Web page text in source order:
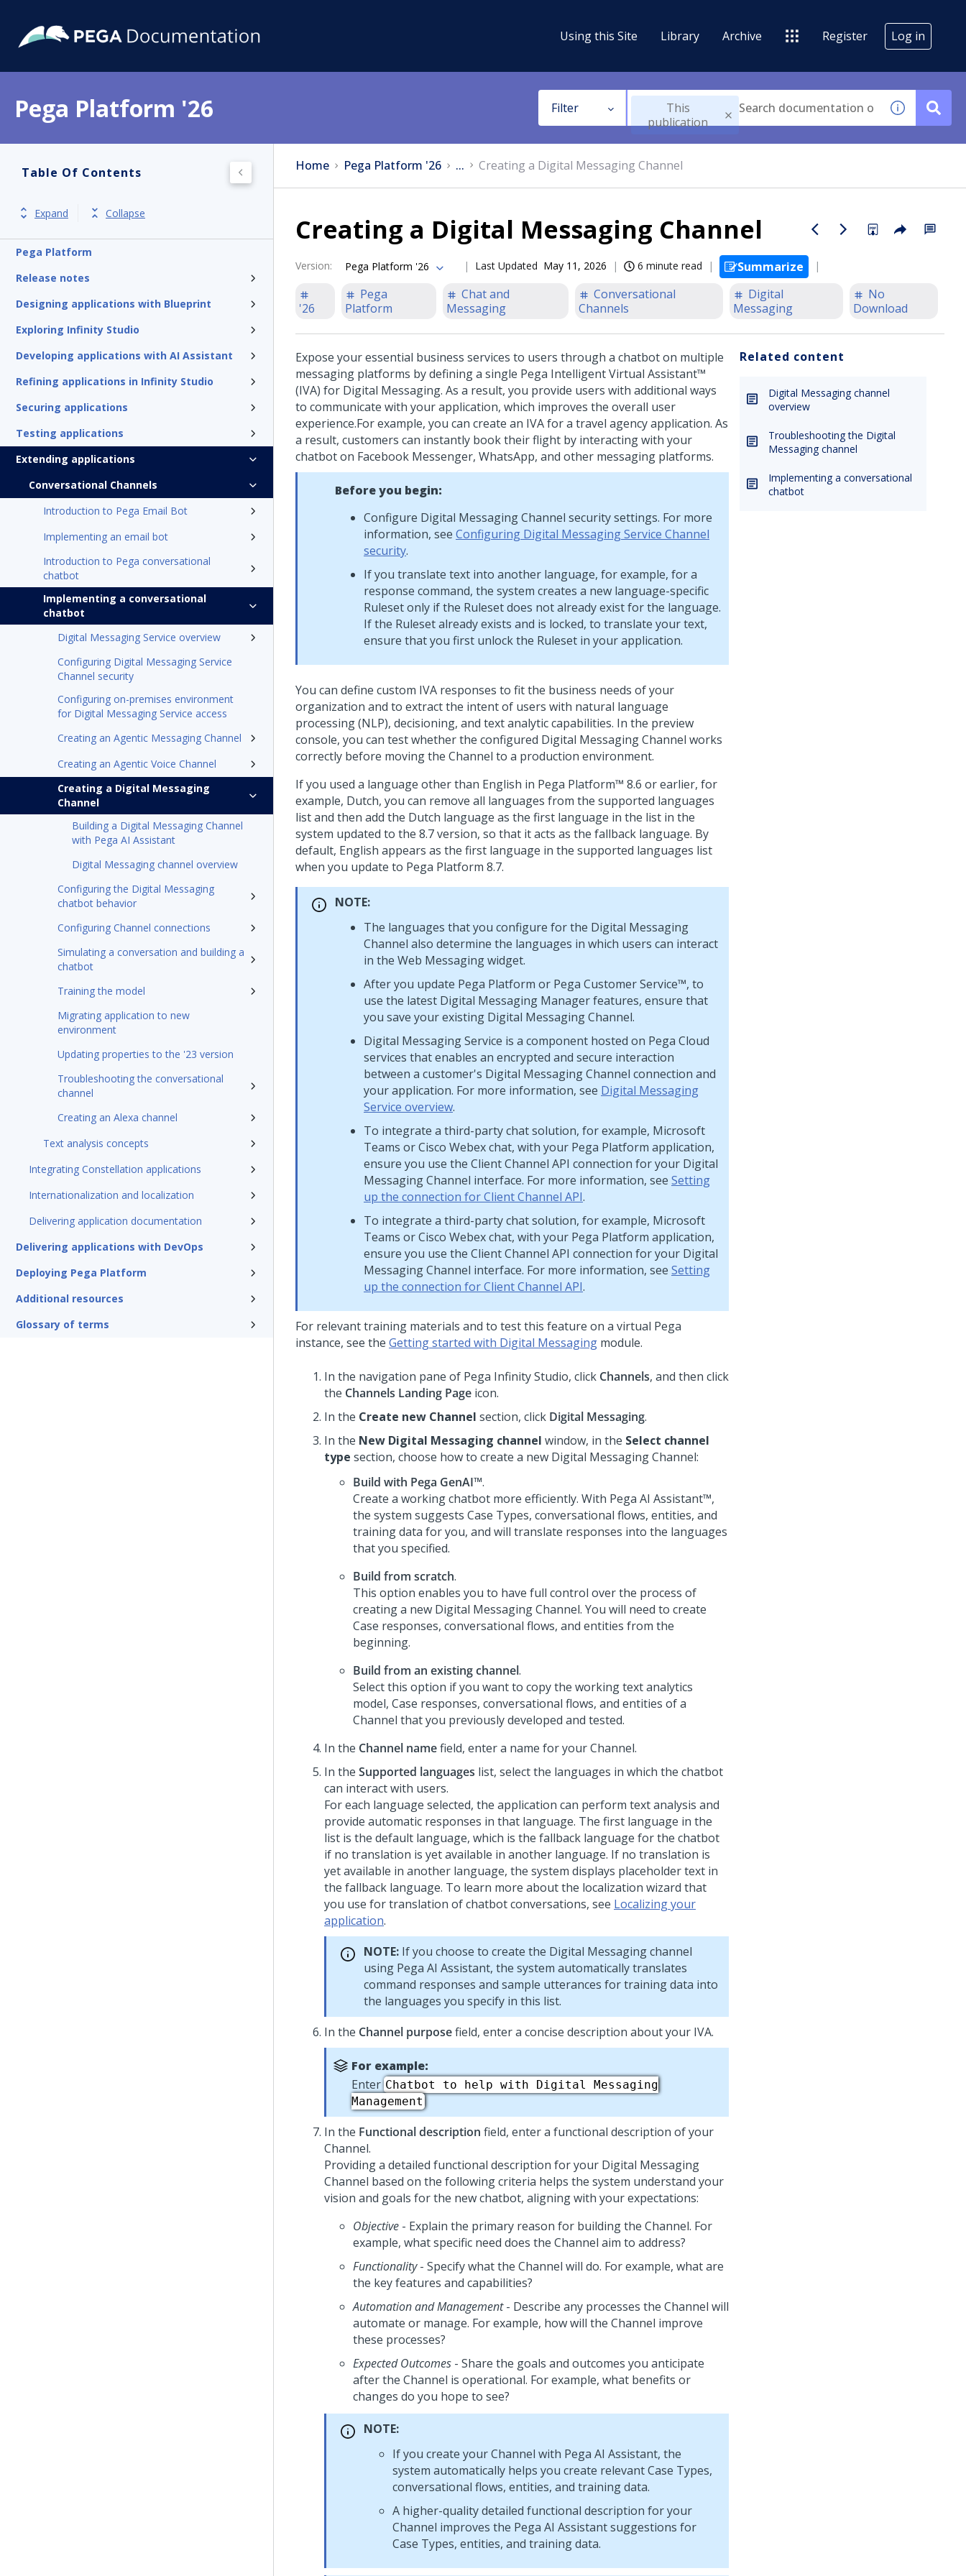
Using this Site Library Archive Register Log in
Pega Platform '26 Filter
This
publication
Table Of Contents
Expand Collapse
Pega Platform
Release notes
Designing applications with Blueprint
Exploring Infinity Studio
Developing applications with AI Assistant
Refining applications in Infinity Studio
Securing applications
Testing applications
Extending applications
Conversational Channels
Introduction to Pega Email Bot
Implementing an email bot
Introduction to Pega conversational
chatbot
Implementing a conversational
chatbot
Digital Messaging Service overview
Configuring Digital Messaging Service
Channel security
Configuring on-premises environment
for Digital Messaging Service access
Creating an Agentic Messaging Channel
Creating an Agentic Voice Channel
Creating a Digital Messaging
Channel
Building a Digital Messaging Channel
with Pega AI Assistant
Digital Messaging channel overview
Configuring the Digital Messaging
chatbot behavior
Configuring Channel connections
Simulating a conversation and building a
chatbot
Training the model
Migrating application to new
environment
Updating properties to the '23 version
Troubleshooting the conversational
channel
Creating an Alexa channel
Text analysis concepts
Integrating Constellation applications
Internationalization and localization
Delivering application documentation
Delivering applications with DevOps
Deploying Pega Platform
Additional resources
Glossary of terms
Home Pega Platform '26 ... Creating a Digital Messaging Channel
Creating a Digital Messaging Channel
Version: Pega Platform '26 Last Updated May 11, 2026 6 minute read Summarize
'26
Pega
Platform
Chat and
Messaging
Conversational
Channels
Digital
Messaging
No
Download
Expose your essential business services to users through a chatbot on multiple
messaging platforms by defining a single Pega Intelligent Virtual Assistant™
(IVA) for Digital Messaging. As a result, you provide users with additional ways
to communicate with your application, which improves the overall user
experience.For example, you can create an IVA for a travel agency application. As
a result, customers can instantly book their flight by interacting with your
chatbot on Facebook Messenger, WhatsApp, and other messaging platforms.
Before you begin:
Configure Digital MessagingChannel security settings. For more
information, see Configuring Digital Messaging Service Channel
security.
If you translate text into another language, for example, for a
response command, the system creates a new language-specific
Ruleset only if the Ruleset does not already exist for the language.
If the Ruleset already exists and is locked, to translate your text,
ensure that you first unlock the Ruleset in your application.
You can define custom IVA responses to fit the business needs of your
organization and to extract the intent of users with natural language
processing (NLP), decisioning, and text analytic capabilities. In the preview
console, you can test whether the configured Digital MessagingChannel works
correctly before moving the Channel to a production environment.
If you used a language other than English in Pega Platform™ 8.6 or earlier, for
example, Dutch, you can remove all languages from the supported languages
list and then add the Dutch language as the first language in the list in the
system updated to the 8.7 version, so that it acts as the fallback language. By
default, English appears as the first language in the supported languages list
when you update to Pega Platform 8.7.
NOTE:
The languages that you configure for the Digital Messaging
Channel also determine the languages in which users can interact
in the Web Messagingwidget.
After you update Pega Platform or Pega Customer Service™, to
use the latest Digital Messaging Managerfeatures, ensure that
you save your existing Digital MessagingChannel.
Digital Messaging Service is a component hosted on Pega Cloud
services that enables an encrypted and secure interaction
between a customer's Digital MessagingChannel connection and
your application. For more information, see Digital Messaging
Service overview.
To integrate a third-party chat solution, for example, Microsoft
Teams or Cisco Webex chat, with your Pega Platform application,
ensure you use the Client Channel API connection for your Digital
MessagingChannel interface. For more information, see Setting
up the connection for Client Channel API.
To integrate a third-party chat solution, for example, Microsoft
Teams or Cisco Webex chat, with your Pega Platform application,
ensure you use the Client Channel API connection for your Digital
MessagingChannel interface. For more information, see Setting
up the connection for Client Channel API.
For relevant training materials and to test this feature on a virtual Pega
instance, see the Getting started with Digital Messaging module.
In the navigation pane of Pega Infinity Studio, click Channels, and then click
the Channels Landing Page icon.
In the Create new Channel section, click Digital Messaging.
In the New Digital Messaging channel window, in the Select channel
type section, choose how to create a new Digital MessagingChannel:
Build with Pega GenAI™.
Create a working chatbot more efficiently. With Pega AI Assistant™,
the system suggests Case Types, conversational flows, entities, and
training data for you, and will translate responses into the languages
that you specified.
Build from scratch.
This option enables you to have full control over the process of
creating a new Digital MessagingChannel. You will need to create
Case responses, conversational flows, and entities from the
beginning.
Build from an existing channel.
Select this option if you want to copy the working text analytics
model, Case responses, conversational flows, and entities of a
Channel that you previously developed and tested.
In the Channel namefield, enter a name for your Channel.
In the Supported languages list, select the languages in which the chatbot
can interact with users.
For each language selected, the application can perform text analysis and
provide automatic responses in that language. The first language in the
list is the default language, which is the fallback language for the chatbot
if no translation is yet available in another language. If no translation is
yet available in another language, the system displays placeholder text in
the fallback language. To learn more about the localization wizard that
you use for translation of chatbot conversations, see Localizing your
application.
NOTE: If you choose to create the Digital Messagingchannel
using Pega AI Assistant, the system automatically translates
command responses and sample utterances for training data into
the languages you specify in this list.
In the Channel purposefield, enter a concise description about your IVA.
For example:
Enter Chatbot to help with Digital Messaging
Management
In the Functional description field, enter a functional description of your
Channel.
Providing a detailed functional description for your Digital Messaging
Channel based on the following criteria helps the system understand your
vision and goals for the new chatbot, aligning with your expectations:
Objective - Explain the primary reason for building the Channel. For
example, what specific need does the Channel aim to address?
Functionality- Specify what the Channel will do. For example, what are
the key features and capabilities?
Automation and Management- Describe any processes the Channel will
automate or manage. For example, how will the Channel improve
these processes?
Expected Outcomes - Share the goals and outcomes you anticipate
after the Channel is operational. For example, what benefits or
changes do you hope to see?
NOTE:
If you create your Channel with Pega AI Assistant, the
system automatically helps you create relevant Case Types,
conversational flows, entities, and training data.
A higher-quality detailed functional description for your
Channel improves the Pega AI Assistantsuggestions for
Case Types, entities, and training data.
Related content
Digital Messaging channel
overview
Troubleshooting the Digital
Messaging channel
Implementing a conversational
chatbot